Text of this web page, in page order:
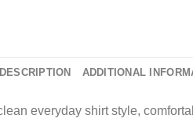
DESCRIPTION ADDITIONAL
everyday shirt style,